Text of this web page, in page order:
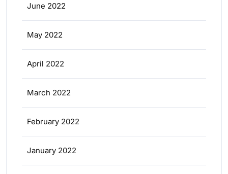
June 2022
May 2022
April 2022
March 2022
February 2022
January 2022